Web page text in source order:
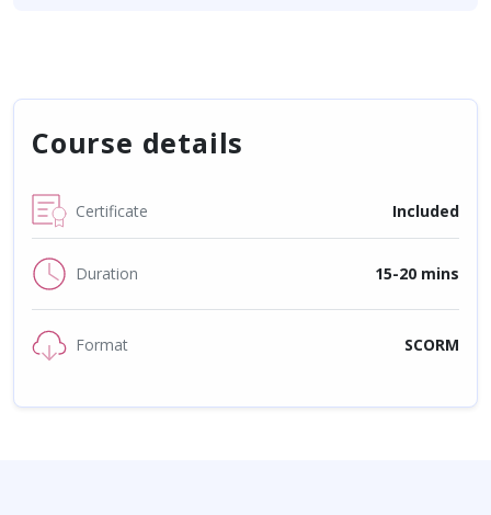
Course details
Certificate Included
Duration 15-20 mins
Format SCORM